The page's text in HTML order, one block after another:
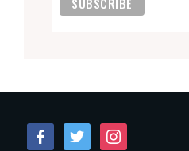
facebook twitter instagram